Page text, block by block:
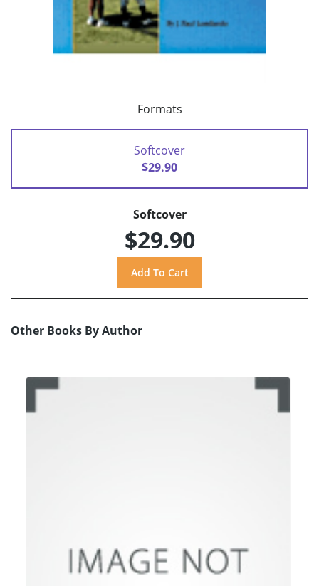
Formats
Softcover
$29.90
Softcover
$29.90
Other Books By Author